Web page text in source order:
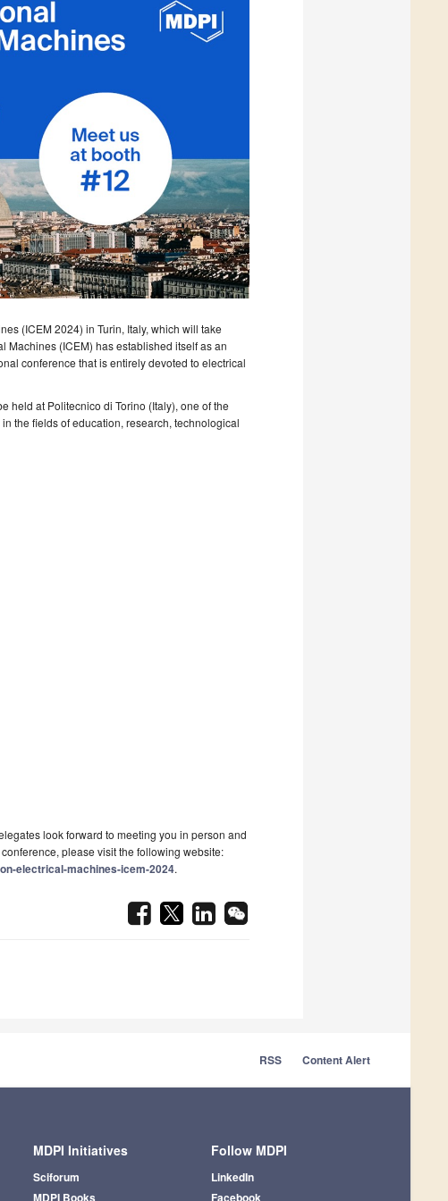
(ICEM 2024) in Turin, Italy, which will take
Machines (ICEM) has established itself as an
conference that is entirely devoted to electrical
held at Politecnico di Torino (Italy), one of the
the fields of education, research, technological
look forward to meeting you in person and
please visit the following website:
electrical-machines-icem-2024.
RSS Content Alert
MDPI Initiatives
Sciforum
MDPI Books
Follow MDPI
LinkedIn
Facebook